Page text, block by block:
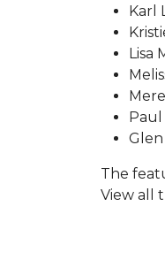
Karl
Lisa
Paul
The
View all